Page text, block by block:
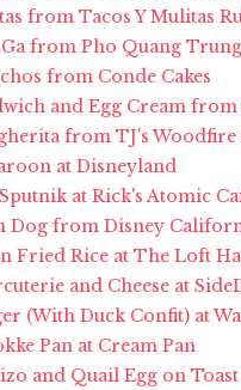
from Tacos Y Mulitas
from Pho Quang Trung
from Conde Cakes
and Egg Cream from
from TJ's Woodfire
at Disneyland
at Rick's Atomic
Dog from Disney
Fried Rice at The Loft
and Cheese at
(With Duck Confit) at
Pan at Cream Pan
and Quail Egg on